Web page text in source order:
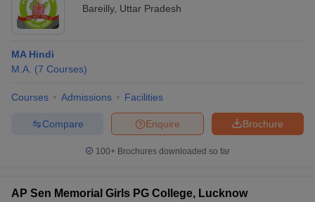
Bareilly, Uttar Pradesh
MA Hindi
M.A. (7 Courses)
Courses Admissions Facilities
Brochure
Enquire
Compare
100+ Brochures downloaded so far
AP Sen Memorial Girls PG College, Lucknow